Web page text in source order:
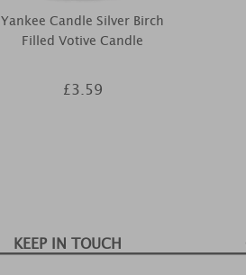
Yankee Candle Silver Birch
Filled Votive Candle
£3.59
KEEP IN TOUCH